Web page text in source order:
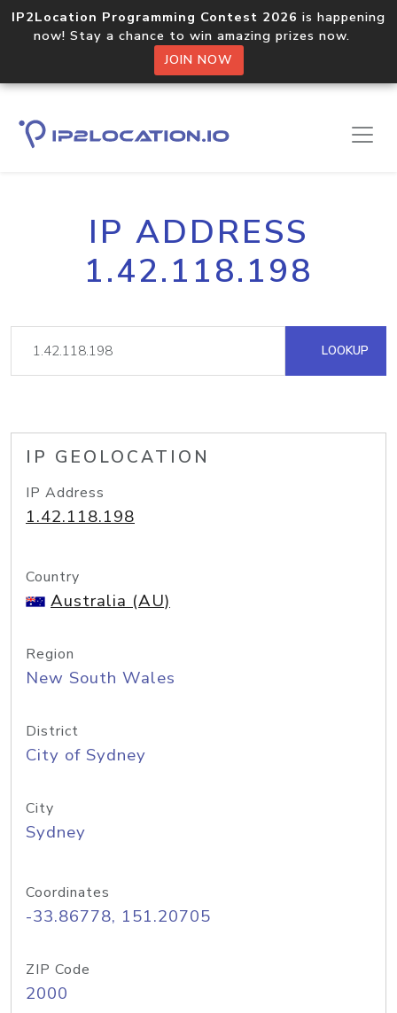
IP2Location Programming Contest 2026 is happening
now! Stay a chance to win amazing prizes now.
JOIN NOW
IP ADDRESS
1.42.118.198
LOOKUP
IP GEOLOCATION
IP Address
1.42.118.198
Country
Australia (AU)
Region
New South Wales
District
City of Sydney
City
Sydney
Coordinates
-33.86778, 151.20705
ZIP Code
2000